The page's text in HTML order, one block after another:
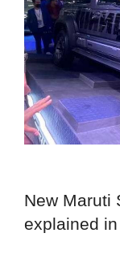
New Maruti
explained